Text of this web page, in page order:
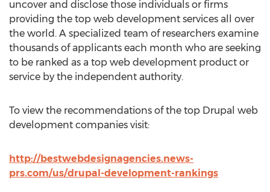
uncover and disclose those individuals or firms
providing the top web development services all over
the world. A specialized team of researchers examine
thousands of applicants each month who are seeking
to be ranked as a top web development product or
service by the independent authority.
To view the recommendations of the top Drupal web
development companies visit:
http://bestwebdesignagencies.news-
prs.com/us/drupal-development-rankings